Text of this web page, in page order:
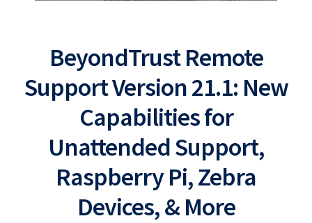
BeyondTrust Remote
Support Version 21.1: New
Capabilities for
Unattended Support,
Raspberry Pi, Zebra
Devices, & More